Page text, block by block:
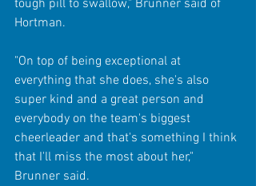
tough pill to swallow," Brunner said of
Hortman.
"On top of being exceptional at
everything that she does, she's also
super kind and a great person and
everybody on the team's biggest
cheerleader and that's something I think
that I'll miss the most about her,"
Brunner said.